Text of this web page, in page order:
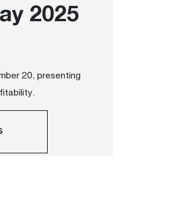
2025
20, presenting